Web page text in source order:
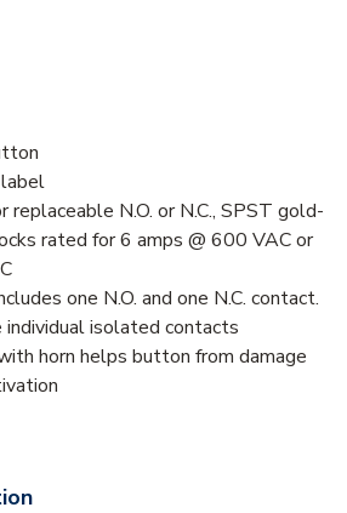
replaceable N.O. or N.C., SPST gold-
rated for 6 amps @ 600 VAC or
one N.O. and one N.C. contact.
isolated contacts
horn helps button from damage